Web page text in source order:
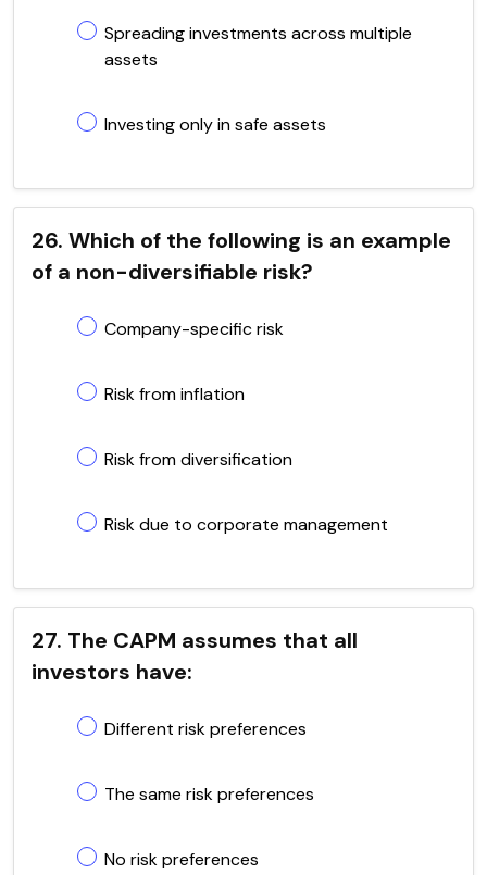
Spreading investments across multiple
assets
Investing only in safe assets
26. Which of the following is an example
of a non-diversifiable risk?
Company-specific risk
Risk from inflation
Risk from diversification
Risk due to corporate management
27. The CAPM assumes that all
investors have:
Different risk preferences
The same risk preferences
No risk preferences